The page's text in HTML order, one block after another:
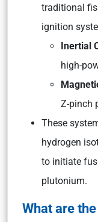
traditional
ignition
Inertial
high-
Z-pinch
These
hydrogen
to initiate
plutonium.
What are